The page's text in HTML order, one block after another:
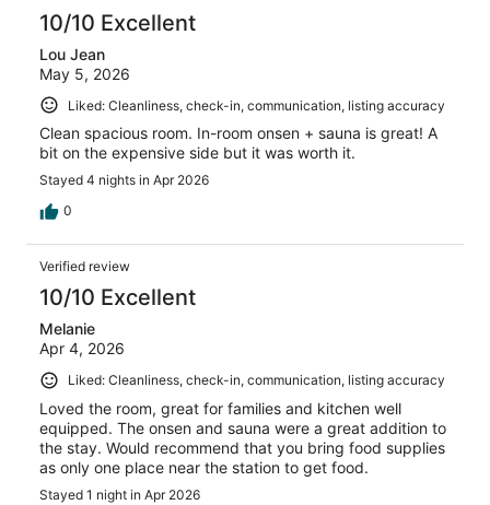
10/10 Excellent
Lou Jean
May 5, 2026
Liked: Cleanliness, check-in, communication, listing accuracy
Clean spacious room. In-room onsen + sauna is great! A
bit on the expensive side but it was worth it.
Stayed 4 nights in Apr 2026
0
Verified review
10/10 Excellent
Melanie
Apr 4, 2026
Liked: Cleanliness, check-in, communication, listing accuracy
Loved the room, great for families and kitchen well
equipped. The onsen and sauna were a great addition to
the stay. Would recommend that you bring food supplies
as only one place near the station to get food.
Stayed 1 night in Apr 2026